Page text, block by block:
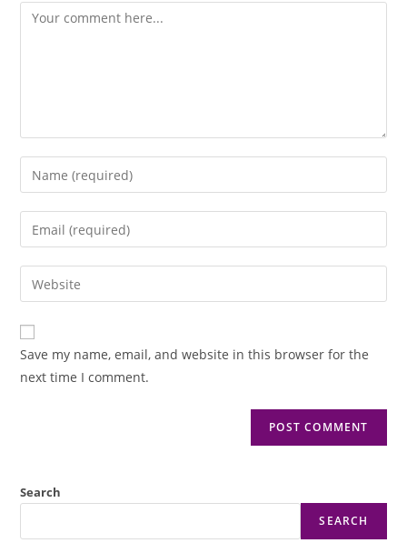
Save my name, email, and website in this browser for the
next time I comment.
Search
SEARCH